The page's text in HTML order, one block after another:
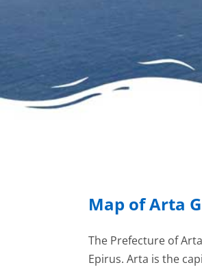
Map of Arta
The Prefecture of
Epirus. Arta is the